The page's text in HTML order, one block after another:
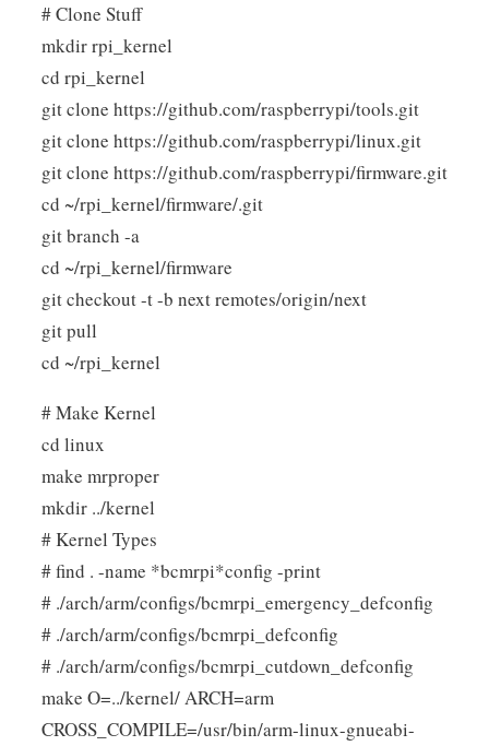
# Clone Stuff
mkdir rpi_kernel
cd rpi_kernel
git clone https://github.com/raspberrypi/tools.git
git clone https://github.com/raspberrypi/linux.git
git clone https://github.com/raspberrypi/firmware.git
cd ~/rpi_kernel/firmware/.git
git branch -a
cd ~/rpi_kernel/firmware
git checkout -t -b next remotes/origin/next
git pull
cd ~/rpi_kernel
# Make Kernel
cd linux
make mrproper
mkdir ../kernel
# Kernel Types
# find . -name *bcmrpi*config -print
# ./arch/arm/configs/bcmrpi_emergency_defconfig
# ./arch/arm/configs/bcmrpi_defconfig
# ./arch/arm/configs/bcmrpi_cutdown_defconfig
make O=../kernel/ ARCH=arm
CROSS_COMPILE=/usr/bin/arm-linux-gnueabi-